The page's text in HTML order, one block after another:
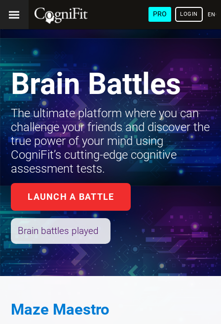
PRO LOGIN
Brain Battles
The ultimate platform where you can
challenge your friends and discover the
true power of your mind using
CogniFit’s cutting-edge cognitive
assessment tests.
LAUNCH A BATTLE
Brain battles played
Maze Maestro